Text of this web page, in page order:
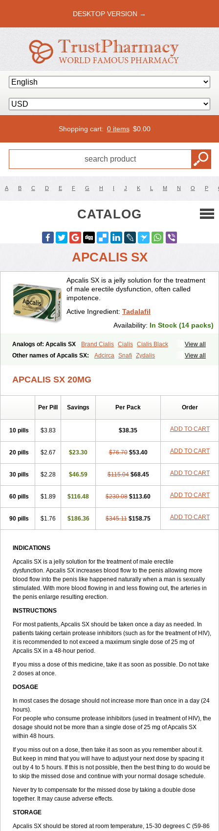
DESKTOP VERSION →
Shopping cart: 0 items $0.00
A B C D E F G H I J K L M N O P
CATALOG
APCALIS SX
Apcalis SX is a jelly solution for the treatment
of male erectile dysfunction, often called
impotence.
Active Ingredient: Tadalafil
Availability: In Stock (14 packs)
View all
Analogs of: Apcalis SX Brand Cialis Cialis Cialis Black
Cialis Extra Dosage
Cialis Jelly Cialis Professional
Tadalis SX
Tadapox Tadora
View all
Other names of Apcalis SX: Adcirca Snafi Zydalis
APCALIS SX 20MG
Per Pill Savings Per Pack Order
10 pills $3.83 $38.35 ADD TO CART
20 pills $2.67 $23.30 $76.70 $53.40 ADD TO CART
30 pills $2.28 $46.59 $115.04 $68.45 ADD TO CART
60 pills $1.89 $116.48 $230.08 $113.60 ADD TO CART
90 pills $1.76 $186.36 $345.11 $158.75 ADD TO CART
INDICATIONS
Apcalis SX is a jelly solution for the treatment of male erectile
dysfunction. Apcalis SX increases blood flow to the penis allowing more
blood flow into the penis like happened naturally when a man is sexually
stimulated. With more blood flowing in and less flowing out, the arteries in
the penis enlarge resulting erection.
INSTRUCTIONS
For most patients, Apcalis SX should be taken once a day as needed. In
patients taking certain protease inhibitors (such as for the treatment of HIV),
it is recommended to not exceed a maximum single dose of 25 mg of
Apcalis SX in a 48-hour period.
If you miss a dose of this medicine, take it as soon as possible. Do not take
2 doses at once.
DOSAGE
In most cases the dosage should not increase more than once in a day (24
hours).
For people who consume protease inhibitors (used in treatment of HIV), the
dosage should not be more than a single dose of 25 mg of Apcalis SX
within 48 hours.
If you miss out on a dose, then take it as soon as you remember about it.
But keep in mind that you will have to adjust your next dose by spacing it
out by 4 to 5 hours. If this is not possible, then the best thing to do would be
to skip the missed dose and continue with your normal dosage schedule.
Never try to compensate for the missed dose by taking a double dose
together. It may cause adverse effects.
STORAGE
Apcalis SX should be stored at room temperature, 15-30 degrees C (59-86